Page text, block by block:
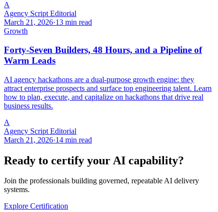
A
Agency Script Editorial
March 21, 2026·13 min read
Growth
Forty-Seven Builders, 48 Hours, and a Pipeline of
Warm Leads
AI agency hackathons are a dual-purpose growth engine: they
attract enterprise prospects and surface top engineering talent. Learn
how to plan, execute, and capitalize on hackathons that drive real
business results.
A
Agency Script Editorial
March 21, 2026·14 min read
Ready to certify your AI capability?
Join the professionals building governed, repeatable AI delivery
systems.
Explore Certification